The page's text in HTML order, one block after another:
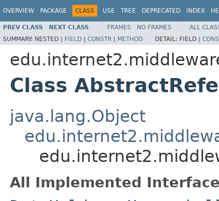
OVERVIEW PACKAGE CLASS USE TREE DEPRECATED INDEX
PREV CLASS NEXT CLASS FRAMES NO FRAMES
ALL
SUMMARY: NESTED | FIELD | CONSTR | METHOD DETAIL: FIELD |
Class
java.lang.Object
All Implemented